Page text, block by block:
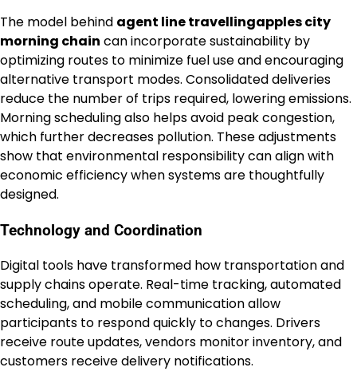
The model behind agent line travellingapples city
morning chain can incorporate sustainability by
optimizing routes to minimize fuel use and encouraging
alternative transport modes. Consolidated deliveries
reduce the number of trips required, lowering emissions.
Morning scheduling also helps avoid peak congestion,
which further decreases pollution. These adjustments
show that environmental responsibility can align with
economic efficiency when systems are thoughtfully
designed.
Technology and Coordination
Digital tools have transformed how transportation and
supply chains operate. Real-time tracking, automated
scheduling, and mobile communication allow
participants to respond quickly to changes. Drivers
receive route updates, vendors monitor inventory, and
customers receive delivery notifications.